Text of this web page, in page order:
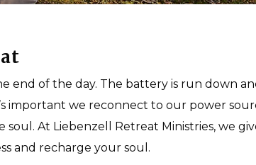
of the day. The battery is run down
important we reconnect to our power
At Liebenzell Retreat Ministries, we
and recharge your soul.